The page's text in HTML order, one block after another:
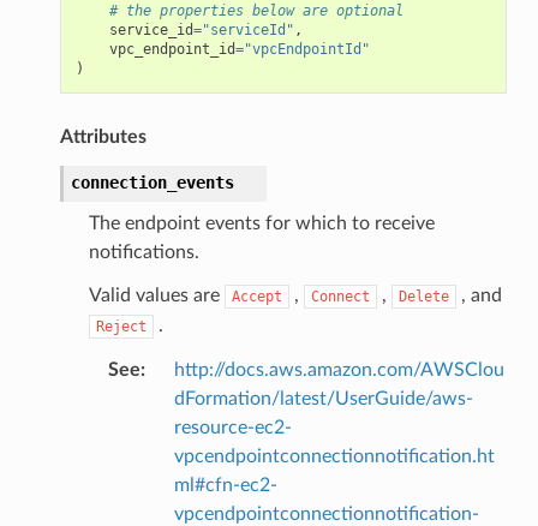
# the properties below are optional
service_id="serviceId" ,
vpc_endpoint_id="vpcEndpointId"
)
Attributes
connection_events
The endpoint events for which to receive
notifications.
Valid values are Accept , Connect , Delete , and
Reject .
See:
http://docs.aws.amazon.com/AWSClou
dFormation/latest/UserGuide/aws-
resource-ec2-
vpcendpointconnectionnotification.ht
ml#cfn-ec2-
vpcendpointconnectionnotification-